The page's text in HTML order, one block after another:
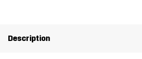
Description